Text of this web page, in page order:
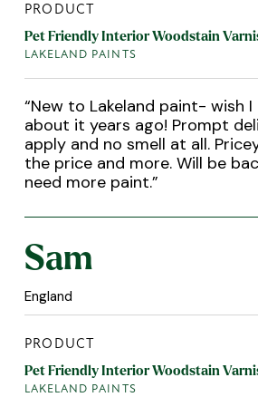
PRODUCT
Pet Friendly Interior Woodstain
LAKELAND PAINTS
“New to Lakeland paint- wish I
about it years ago! Prompt
apply and no smell at all.
the price and more. Will be
need more paint.”
Sam
England
PRODUCT
Pet Friendly Interior Woodstain
LAKELAND PAINTS